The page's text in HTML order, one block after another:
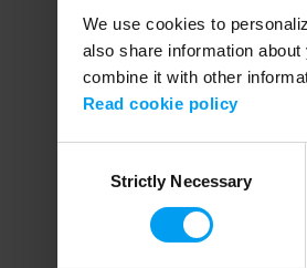
We use cookies to
also share information
combine it with other
Read cookie policy
SelectionStrictly Necessary
Application